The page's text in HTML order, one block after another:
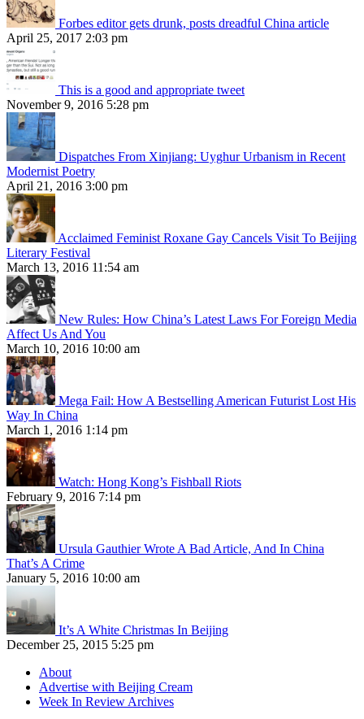
Forbes editor gets drunk, posts dreadful China article
April 25, 2017 2:03 pm
This is a good and appropriate tweet
November 9, 2016 5:28 pm
Dispatches From Xinjiang: Uyghur Urbanism in Recent
Modernist Poetry
April 21, 2016 3:00 pm
Acclaimed Feminist Roxane Gay Cancels Visit To Beijing
Literary Festival
March 13, 2016 11:54 am
New Rules: How China’s Latest Laws For Foreign Media
Affect Us And You
March 10, 2016 10:00 am
Mega Fail: How A Bestselling American Futurist Lost His
Way In China
March 1, 2016 1:14 pm
Watch: Hong Kong’s Fishball Riots
February 9, 2016 7:14 pm
Ursula Gauthier Wrote A Bad Article, And In China
That’s A Crime
January 5, 2016 10:00 am
It’s A White Christmas In Beijing
December 25, 2015 5:25 pm
About
Advertise with Beijing Cream
Week In Review Archives